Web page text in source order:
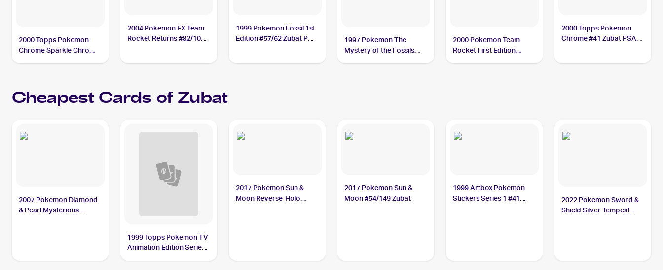
2000 Topps Pokemon
Chrome Sparkle Chrome
2004 Pokemon EX Team
Rocket Returns #82/109
1999 Pokemon Fossil 1st
Edition #57/62 Zubat PSA
1997 Pokemon The
Mystery of the Fossils
2000 Pokemon Team
Rocket First Edition
2000 Topps Pokemon
Chrome #41 Zubat PSA
Cheapest Cards of Zubat
2007 Pokemon Diamond
& Pearl Mysterious
1999 Topps Pokemon TV
Animation Edition Series
2017 Pokemon Sun &
Moon Reverse-Holo
2017 Pokemon Sun &
Moon #54/149 Zubat
1999 Artbox Pokemon
Stickers Series 1 #41
2022 Pokemon Sword &
Shield Silver Tempest